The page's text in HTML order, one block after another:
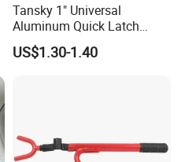
Tansky 1" Universal
Aluminum Quick Latch
Push Button Billet Hood
Pins Lock Clip Pins for VW
US$1.30-1.40